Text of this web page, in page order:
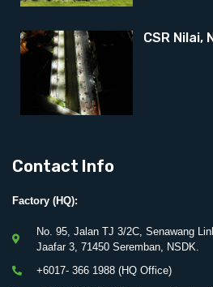
CSR Nilai,
Contact Info
Factory (HQ):
No. 95, Jalan TJ 3/2C, Senawang
Jaafar 3, 71450 Seremban, NSDK.
+6017- 366 1988 (HQ Office)